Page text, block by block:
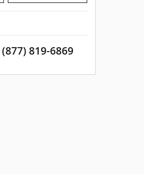
(877) 819-6869